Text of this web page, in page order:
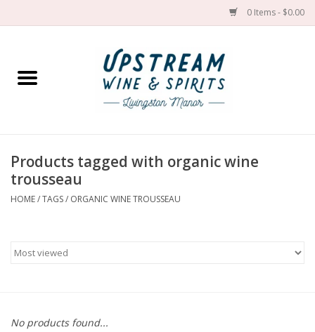
0 Items - $0.00
Home
Spirit
Products tagged with organic wine
trousseau
HOME/TAGS/ ORGANIC WINE TROUSSEAU
No products found...